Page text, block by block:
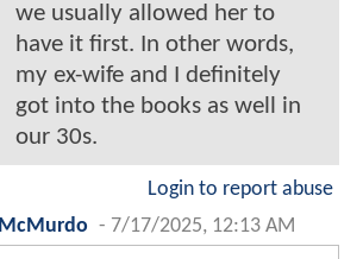
we usually allowed her to
have it first. In other words,
my ex-wife and I definitely
got into the books as well in
our 30s.
Login to report abuse
McMurdo - 7/17/2025, 12:13 AM